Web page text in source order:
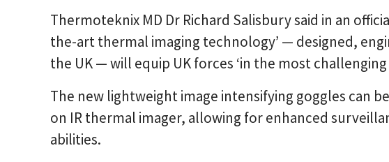
Thermoteknix MD Dr Richard Salisbury said in an
the-art thermal imaging technology’ — designed,
the UK — will equip UK forces ‘in the most
The new lightweight image intensifying goggles can
on IR thermal imager, allowing for enhanced
abilities.